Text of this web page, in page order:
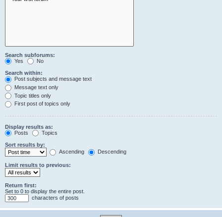
Search subforums:
Yes
No
Search within:
Post subjects and message text
Message text only
Topic titles only
First post of topics only
Display results as:
Posts
Topics
Sort results by:
Ascending
Descending
Limit results to previous:
Return first:
Set to 0 to display the entire post.
characters of posts